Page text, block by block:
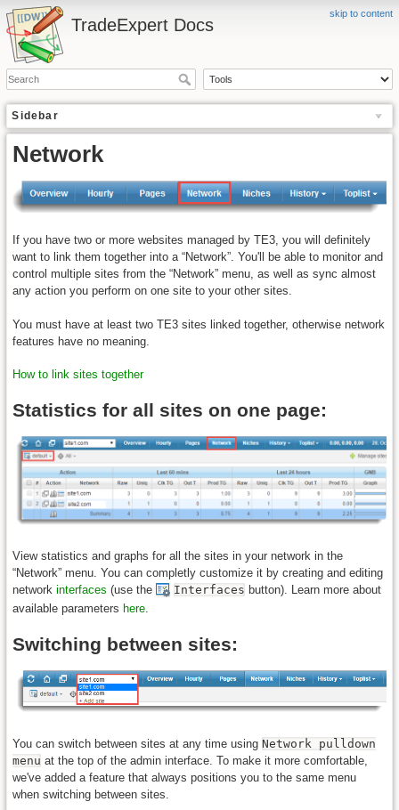
skip to content
TradeExpert Docs
Sidebar
Network
If you have two or more websites managed by TE3, you will definitely
want to link them together into a “Network”. You'll be able to monitor and
control multiple sites from the “Network” menu, as well as sync almost
any action you perform on one site to your other sites.
You must have at least two TE3 sites linked together, otherwise network
features have no meaning.
How to link sites together
Statistics for all sites on one page:
View statistics and graphs for all the sites in your network in the
“Network” menu. You can completly customize it by creating and editing
networkinterfaces (use the Interfaces button). Learn more about
available parametershere
Switching between sites:
You can switch between sites at any time using Network pulldown
menu at the top of the admin interface. To make it more comfortable,
we've added a feature that always positions you to the same menu
when switching between sites.